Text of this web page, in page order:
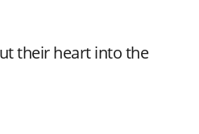
their heart into the